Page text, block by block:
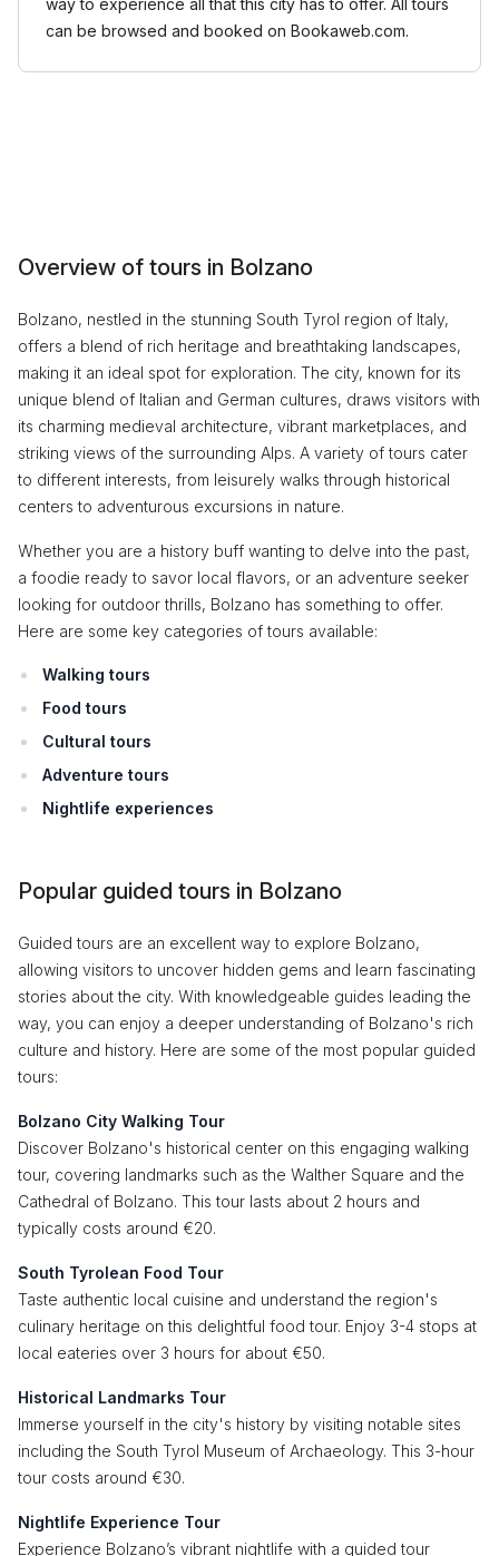
way to experience all that this city has to offer. All tours
can be browsed and booked on Bookaweb.com.
Overview of tours in Bolzano
Bolzano, nestled in the stunning South Tyrol region of Italy,
offers a blend of rich heritage and breathtaking landscapes,
making it an ideal spot for exploration. The city, known for its
unique blend of Italian and German cultures, draws visitors with
its charming medieval architecture, vibrant marketplaces, and
striking views of the surrounding Alps. A variety of tours cater
to different interests, from leisurely walks through historical
centers to adventurous excursions in nature.
Whether you are a history buff wanting to delve into the past,
a foodie ready to savor local flavors, or an adventure seeker
looking for outdoor thrills, Bolzano has something to offer.
Here are some key categories of tours available:
Walking tours
Food tours
Cultural tours
Adventure tours
Nightlife experiences
Popular guided tours in Bolzano
Guided tours are an excellent way to explore Bolzano,
allowing visitors to uncover hidden gems and learn fascinating
stories about the city. With knowledgeable guides leading the
way, you can enjoy a deeper understanding of Bolzano's rich
culture and history. Here are some of the most popular guided
tours:
Bolzano City Walking Tour
Discover Bolzano's historical center on this engaging walking
tour, covering landmarks such as the Walther Square and the
Cathedral of Bolzano. This tour lasts about 2 hours and
typically costs around €20.
South Tyrolean Food Tour
Taste authentic local cuisine and understand the region's
culinary heritage on this delightful food tour. Enjoy 3-4 stops at
local eateries over 3 hours for about €50.
Historical Landmarks Tour
Immerse yourself in the city's history by visiting notable sites
including the South Tyrol Museum of Archaeology. This 3-hour
tour costs around €30.
Nightlife Experience Tour
Experience Bolzano’s vibrant nightlife with a guided tour